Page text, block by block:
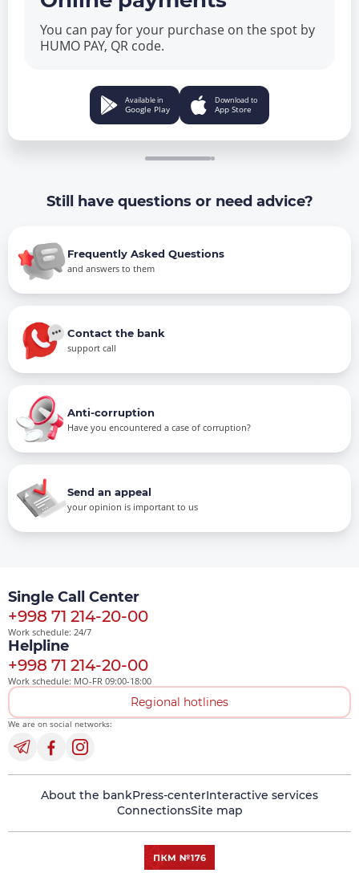
You can pay for your purchase on the spot by
HUMO PAY, QR code.
Available in
Google Play
Download to
App Store
Still have questions or need advice?
Frequently Asked Questions
and answers to them
Contact the bank
support call
Anti-corruption
Have you encountered a case of corruption?
Send an appeal
your opinion is important to us
Single Call Center
+998 71 214-20-00
Work schedule: 24/7
Helpline
+998 71 214-20-00
Work schedule: MO-FR 09:00-18:00
Regional hotlines
We are on social networks:
About the bankPress-centerInteractive services
ConnectionsSite map